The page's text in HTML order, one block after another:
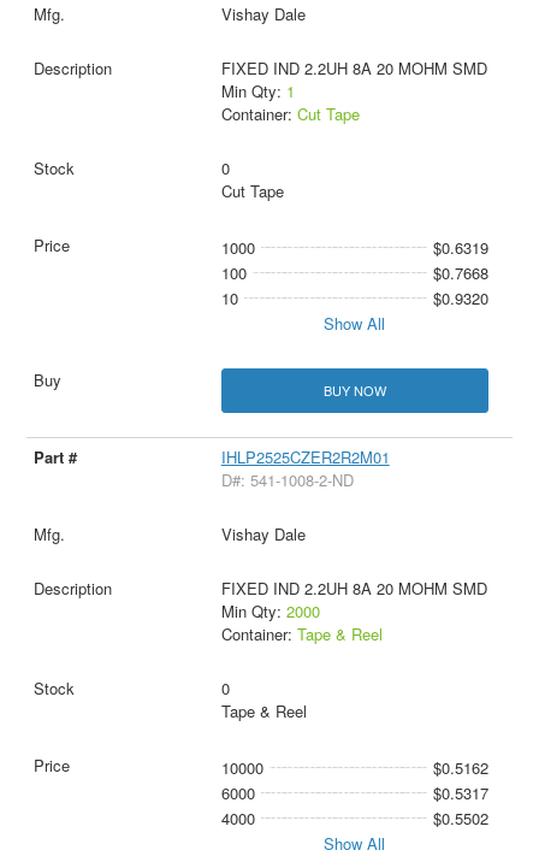
Vishay Dale
FIXED IND 2.2UH 8A 20 MOHM SMD
Min Qty: 1
Container: Cut Tape
0
Cut Tape
1000
$0.6319
100
$0.7668
10
$0.9320
Show All
BUY NOW
IHLP2525CZER2R2M01
D#: 541-1008-2-ND
Vishay Dale
FIXED IND 2.2UH 8A 20 MOHM SMD
Min Qty: 2000
Container: Tape & Reel
0
Tape & Reel
10000
$0.5162
6000
$0.5317
4000
$0.5502
Show All